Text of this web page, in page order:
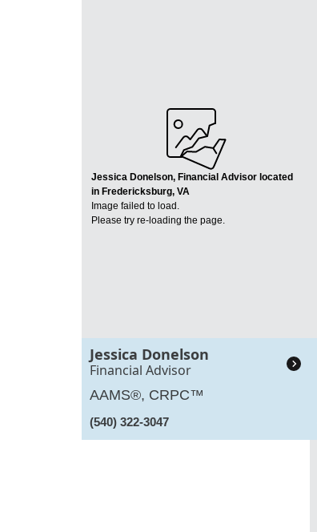
Jessica Donelson, Financial Advisor located
in Fredericksburg, VA
Image failed to load.
Please try re-loading the page.
Jessica Donelson
Financial Advisor
AAMS®, CRPC™
(540) 322-3047